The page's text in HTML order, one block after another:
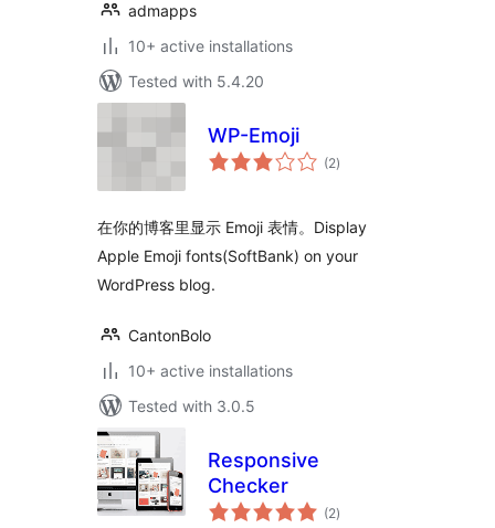
admapps
10+ active installations
Tested with 5.4.20
WP-Emoji
(2total
ratings
)
在你的博客里显示 Emoji 表情。Display
Apple Emoji fonts(SoftBank) on your
WordPress blog.
CantonBolo
10+ active installations
Tested with 3.0.5
Responsive
Checker
(2total
ratings
)